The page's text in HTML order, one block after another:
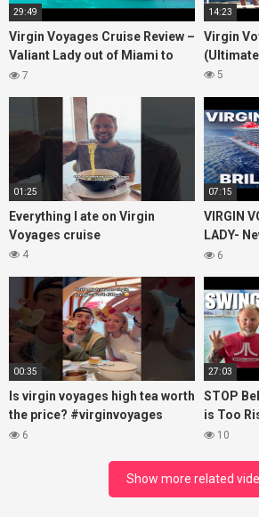
29:49
Virgin Voyages Cruise Review –
Valiant Lady out of Miami to
Costa Maya, Mexico and
7
14:23
Virgin
5
01:25
Everything I ate on Virgin
Voyages cruise
4
07:15
VIRGIN
LADY-
– Cruise
6
00:35
Is virgin voyages high tea worth
the price? #virginvoyages
#virginvoyagesvlog #hightea
6
27:03
STOP
is Too
Truth!
10
Show more related